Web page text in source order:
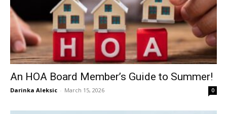
An HOA Board Member’s Guide to Summer!
Darinka Aleksic - March 15, 2026 0